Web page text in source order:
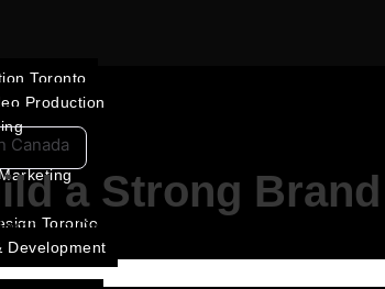
Toronto
Production
Toronto
Development
Canada
a Strong
in Canada through consistency,